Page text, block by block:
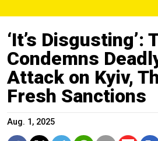
‘It’s Disgusting’:
Condemns
Attack on Kyiv,
Fresh Sanctions
Aug. 1, 2025